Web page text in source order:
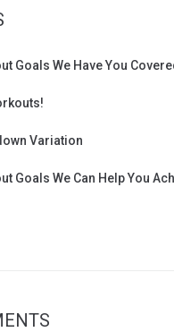
Goals We Have You
Variation
Goals We Can Help You